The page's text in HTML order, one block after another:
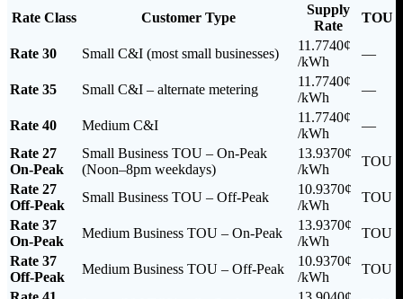
Rate Class
Customer Type
Supply
Rate
TOU
Rate 30 Small C&I (most small businesses)
11.7740¢
/kWh
—
Rate 35 Small C&I – alternate metering
11.7740¢
/kWh
—
Rate 40 Medium C&I
11.7740¢
/kWh
—
Rate 27
On-Peak
Small Business TOU – On-Peak
(Noon–8pm weekdays)
13.9370¢
/kWh
TOU
Rate 27
Off-Peak
Small Business TOU – Off-Peak
10.9370¢
/kWh
TOU
Rate 37
On-Peak
Medium Business TOU – On-Peak
13.9370¢
/kWh
TOU
Rate 37
Off-Peak
Medium Business TOU – Off-Peak
10.9370¢
/kWh
TOU